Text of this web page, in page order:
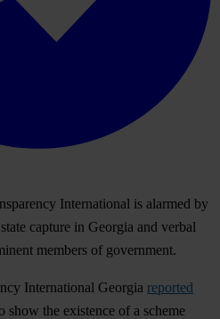
International is alarmed by
capture in Georgia and verbal
members of government.
International Georgia reported
show the existence of a scheme